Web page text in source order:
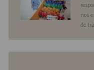
nos
de